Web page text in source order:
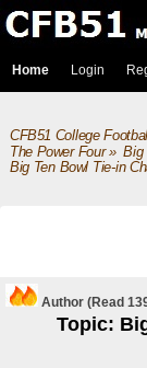
Home Login
CFB51 College
The Power Four» Big
Big Ten Bowl Tie-in
Author
Topic:
(Read